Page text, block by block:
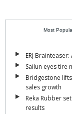
petition claimed
were between 41%
Most
ERJ
Sailun eyes tire
Bridgestone
sales growth
Reka Rubber
results